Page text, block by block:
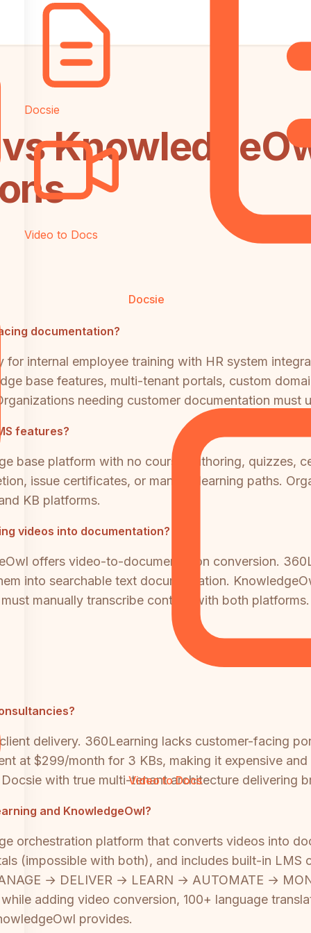
Docsie
Video to Docs
Docsie
Video to Docs
documentation?
internal employee training with HR system
base features, multi-tenant portals, custom
needing customer documentation must
features?
base platform with no course authoring, quizzes,
issue certificates, or manage learning paths.
KB platforms.
videos into documentation?
offers video-to-documentation conversion.
into searchable text documentation.
manually transcribe content with both platforms.
delivery. 360Learning lacks customer-facing
at $299/month for 3 KBs, making it expensive
with true multi-tenant architecture delivering
and KnowledgeOwl?
orchestration platform that converts videos into
(impossible with both), and includes built-in LMS
→ DELIVER → LEARN → AUTOMATE →
adding video conversion, 100+ language
provides.